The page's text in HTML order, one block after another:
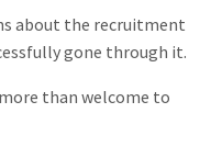
about the recruitment
gone through it.
than welcome to